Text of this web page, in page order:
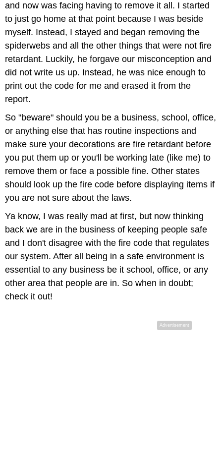
and now was facing having to remove it all. I started
to just go home at that point because I was beside
myself. Instead, I stayed and began removing the
spiderwebs and all the other things that were not fire
retardant. Luckily, he forgave our misconception and
did not write us up. Instead, he was nice enough to
print out the code for me and erased it from the
report.
So "beware" should you be a business, school, office,
or anything else that has routine inspections and
make sure your decorations are fire retardant before
you put them up or you'll be working late (like me) to
remove them or face a possible fine. Other states
should look up the fire code before displaying items if
you are not sure about the laws.
Ya know, I was really mad at first, but now thinking
back we are in the business of keeping people safe
and I don't disagree with the fire code that regulates
our system. After all being in a safe environment is
essential to any business be it school, office, or any
other area that people are in. So when in doubt;
check it out!
Advertisement